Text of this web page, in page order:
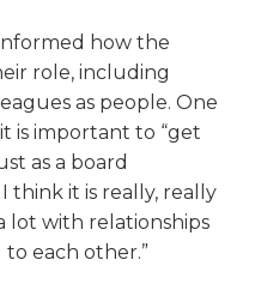
how the
role, including
as people. One
is important to “get
as a board
think it is really, really
lot with relationships
each other.”